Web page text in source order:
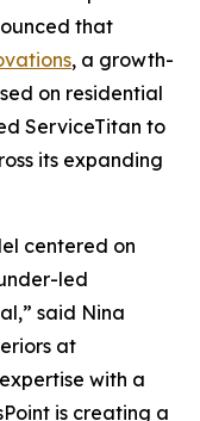
that
, a growth-
on residential
ServiceTitan to
its expanding
centered on
led
said Nina
at
with a
is creating a